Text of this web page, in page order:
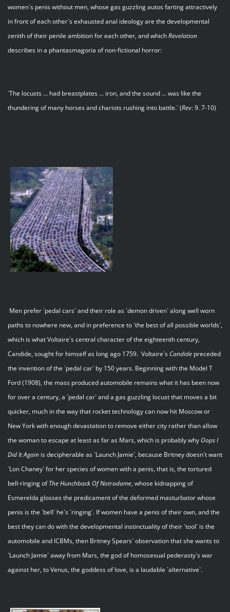
women`s penis without men, whose gas guzzling autos farting attractively
in front of each other`s exhausted anal ideology are the developmental
zenith of their penile ambition for each other, and whichRevelation
describes in a phantasmagoria of non-fictional horror:
`The locusts ... had breastplates ... iron, and the sound ... was like the
thundering of many horses and chariots rushing into battle.` (Rev: 9. 7-10)
Men prefer `pedal cars` and their role as `demon driven` along well worn
paths to nowhere new, and in preference to `the best of all possible worlds`,
which is what Voltaire`s central character of the eighteenth century,
Candide, sought for himself as long ago 1759. Voltaire`s Candidepreceded
the invention of the `pedal car` by 150 years. Beginning with the Model T
Ford (1908), the mass produced automobile remains what it has been now
for over a century, a `pedal car` and a gas guzzling locust that moves a bit
quicker, much in the way that rocket technology can now hit Moscow or
New York with enough devastation to remove either city rather than allow
the woman to escape at least as far as Mars, which is probably why Oops I
Did It Againis decipherable as `Launch Jamie`, because Britney doesn`t want
`Lon Chaney` for her species of women with a penis, that is, the tortured
bell-ringing ofThe Hunchback Of Notradame, whose kidnapping of
Esmerelda glosses the predicament of the deformed masturbator whose
penis is the `bell` he`s `ringing`. If women have a penis of their own, and the
best they can do with the developmental instinctuality of their `tool` is the
automobile and ICBMs, then Britney Spears` observation that she wants to
`Launch Jamie` away from Mars, the god of homosexual pederasty`s war
against her, to Venus, the goddess of love, is a laudable `alternative`.